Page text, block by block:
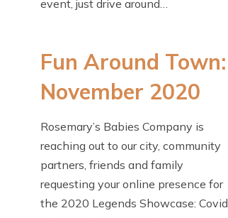
event, just drive around…
Fun Around Town:
November 2020
Rosemary’s Babies Company is
reaching out to our city, community
partners, friends and family
requesting your online presence for
the 2020 Legends Showcase: Covid